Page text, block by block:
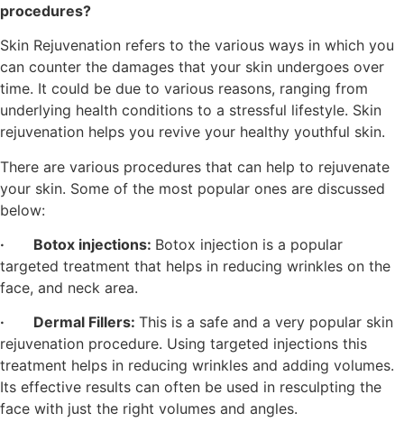
procedures?
Skin Rejuvenation refers to the various ways in which you
can counter the damages that your skin undergoes over
time. It could be due to various reasons, ranging from
underlying health conditions to a stressful lifestyle. Skin
rejuvenation helps you revive your healthy youthful skin.
There are various procedures that can help to rejuvenate
your skin. Some of the most popular ones are discussed
below:
·
Botox injections: Botox injection is a popular
targeted treatment that helps in reducing wrinkles on the
face, and neck area.
·
Dermal Fillers: This is a safe and a very popular skin
rejuvenation procedure. Using targeted injections this
treatment helps in reducing wrinkles and adding volumes.
Its effective results can often be used in resculpting the
face with just the right volumes and angles.